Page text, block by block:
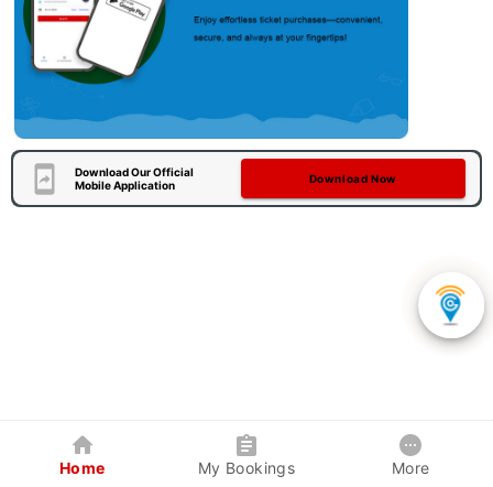
Download Our Official
Mobile Application
Download Now
Home My Bookings More